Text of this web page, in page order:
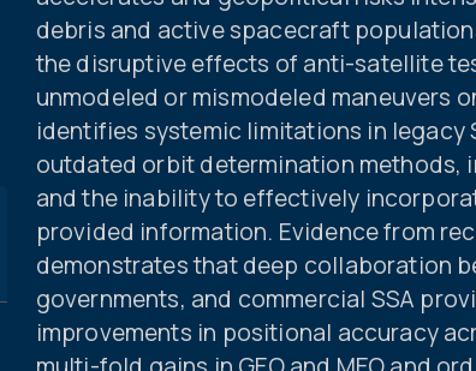
debris and active spacecraft
the disruptive effects of anti-satellite
unmodeled or mismodeled maneuvers
identifies systemic limitations in legacy
outdated orbit determination methods,
and the inability to effectively
provided information. Evidence from
demonstrates that deep collaboration
governments, and commercial SSA
improvements in positional accuracy